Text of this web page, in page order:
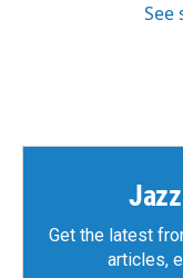
See
Get the latest
articles,